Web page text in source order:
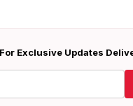
Exclusive Updates